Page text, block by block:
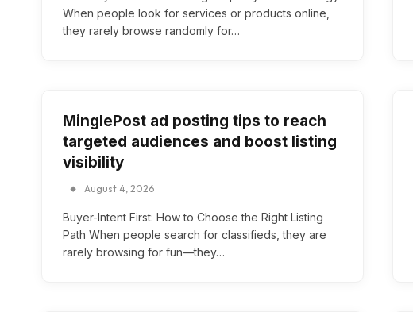
When people look for services or products online,
they rarely browse randomly for…
MinglePost ad posting tips to reach
targeted audiences and boost listing
visibility
August 4, 2026
Buyer-Intent First: How to Choose the Right Listing
Path When people search for classifieds, they are
rarely browsing for fun—they…